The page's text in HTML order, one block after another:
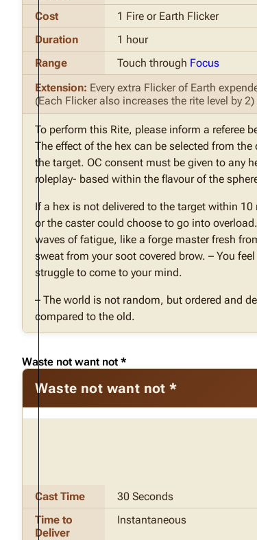
Cost
1 Fire or Earth Flicker
Duration
1 hour
Range
Touch through Focus
Extension: Every extra Flicker of Earth
(Each Flicker also increases the rite level by 2)
To perform this Rite, please inform a referee
The effect of the hex can be selected from
the target. OC consent must be given to any
roleplay- based within the flavour of the
If a hex is not delivered to the target within
or the caster could choose to go into
waves of fatigue, like a forge master fresh
sweat from your soot covered brow. – You
struggle to come to your mind.
– The world is not random, but ordered and
compared to the old.
Waste not want not *
Waste not want not *
Cast Time
30 Seconds
Time to
Deliver
Instantaneous